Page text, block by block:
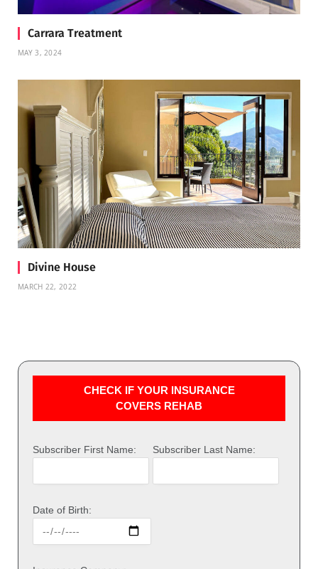
Carrara Treatment
MAY 3, 2024
Divine House
MARCH 22, 2022
CHECK IF YOUR INSURANCE
COVERS REHAB
Subscriber First Name: Subscriber Last Name:
Date of Birth: